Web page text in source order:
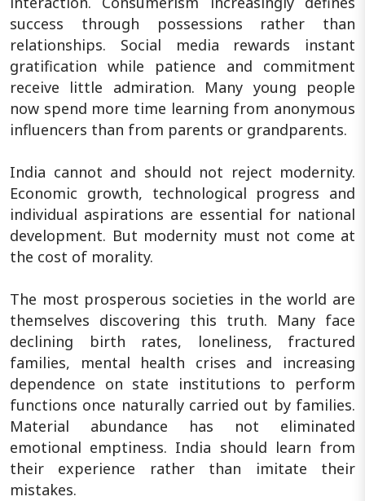
success through possessions rather than
relationships. Social media rewards instant
gratification while patience and commitment
receive little admiration. Many young people
now spend more time learning from anonymous
influencers than from parents or grandparents.
India cannot and should not reject modernity.
Economic growth, technological progress and
individual aspirations are essential for national
development. But modernity must not come at
the cost of morality.
The most prosperous societies in the world are
themselves discovering this truth. Many face
declining birth rates, loneliness, fractured
families, mental health crises and increasing
dependence on state institutions to perform
functions once naturally carried out by families.
Material abundance has not eliminated
emotional emptiness. India should learn from
their experience rather than imitate their
mistakes.